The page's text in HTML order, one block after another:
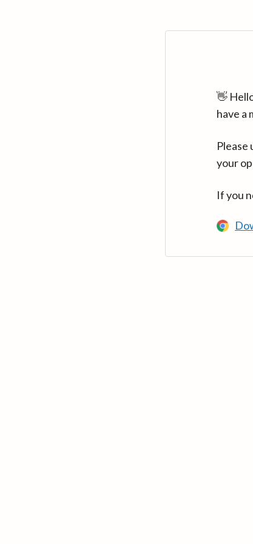
👋
have a
your
If you